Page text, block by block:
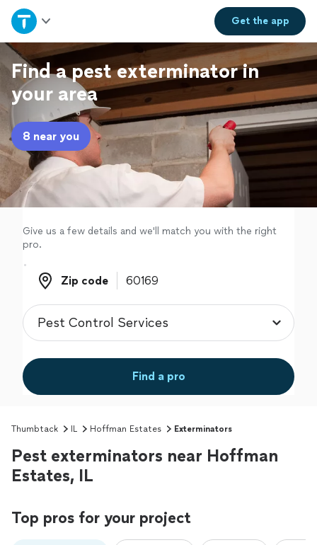
Get theapp
Home
Explore Services
Join as a pro
Sign up
Log in
Find a pest exterminator in
your area
8 near you
Give us a few details and we'll match you with the right
pro.
Zip code
Zip code
Find a pro
Thumbtack IL Hoffman Estates Exterminators
Pest exterminators near Hoffman
Estates, IL
Top pros for your project